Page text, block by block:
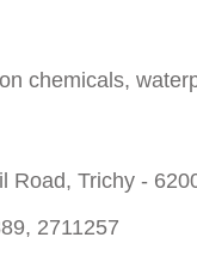
chemicals,
Road, Trichy -
2711257